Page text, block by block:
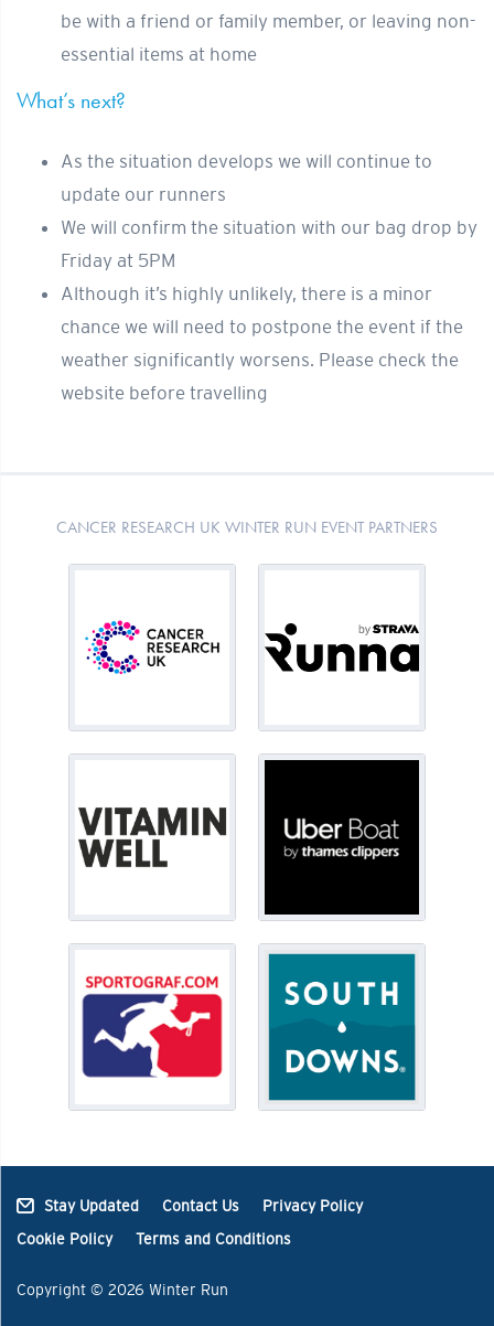
be with a friend or family member, or leaving non-
essential items at home
What’s next?
As the situation develops we will continue to
update our runners
We will confirm the situation with our bag drop by
Friday at 5PM
Although it’s highly unlikely, there is a minor
chance we will need to postpone the event if the
weather significantly worsens. Please check the
website before travelling
CANCER RESEARCH UK WINTER RUN EVENT PARTNERS
Stay Updated Contact Us
Privacy Policy
Cookie Policy
Terms and Conditions
Copyright © 2026 Winter Run